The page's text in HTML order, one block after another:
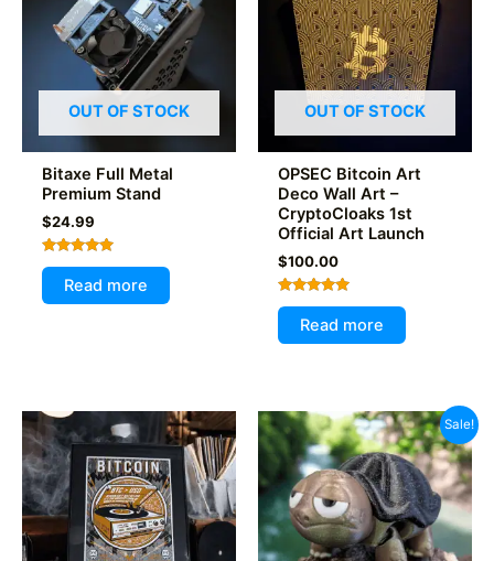
OUT OF STOCK
Bitaxe Full Metal
Premium Stand
$24.99
Rated
5.00
out of 5
Read more
OUT OF STOCK
OPSEC Bitcoin Art
Deco Wall Art –
CryptoCloaks 1st
Official Art Launch
$100.00
Rated
5.00
out of 5
Read more
Sale!